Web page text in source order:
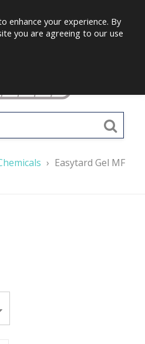
› Easytard Gel MF
enhance your experience. By
you are agreeing to our use